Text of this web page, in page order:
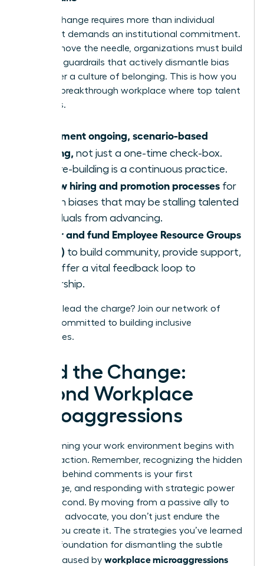
Lasting change requires more than individual
actions; it demands an institutional commitment.
To truly move the needle, organizations must build
systemic guardrails that actively dismantle bias
and foster a culture of belonging. This is how you
create a breakthrough workplace where top talent
flourishes.
Implement ongoing, scenario-based
training, not just a one-time check-box.
Culture-building is a continuous practice.
Review hiring and promotion processes for
hidden biases that may be stalling talented
individuals from advancing.
Foster and fund Employee Resource Groups
(ERGs) to build community, provide support,
and offer a vital feedback loop to
leadership.
Ready to lead the charge? Join our network of
leaders committed to building inclusive
workplaces.
Lead the Change:
Beyond Workplace
Microaggressions
Transforming your work environment begins with
decisive action. Remember, recognizing the hidden
meaning behind comments is your first
advantage, and responding with strategic power
is your second. By moving from a passive ally to
an active advocate, you don’t just endure the
culture-you create it. The strategies you’ve learned
are your foundation for dismantling the subtle
barriers caused by workplace microaggressions